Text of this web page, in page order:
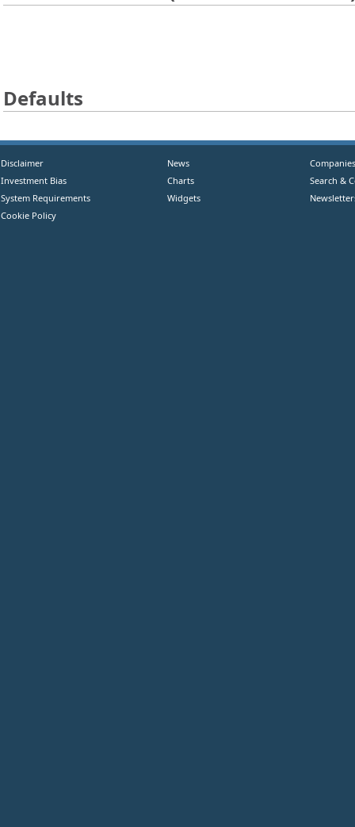
Defaults
Disclaimer
Investment Bias
System Requirements
Cookie Policy
News
Charts
Widgets
Companies
Search &